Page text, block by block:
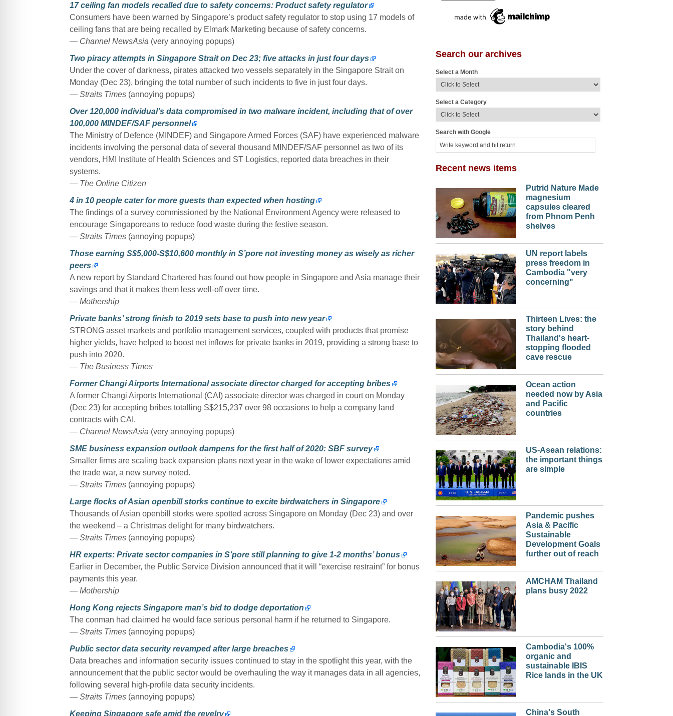
17 ceiling fan models recalled due to safety concerns: Product safety regulator
Consumers have been warned by Singapore’s product safety regulator to stop using 17 models of
ceiling fans that are being recalled by Elmark Marketing because of safety concerns.
— Channel NewsAsia (very annoying popups)
Two piracy attempts in Singapore Strait on Dec 23; five attacks in just four days
Under the cover of darkness, pirates attacked two vessels separately in the Singapore Strait on
Monday (Dec 23), bringing the total number of such incidents to five in just four days.
— Straits Times (annoying popups)
Over 120,000 individual’s data compromised in two malware incident, including that of over
100,000 MINDEF/SAF personnel
The Ministry of Defence (MINDEF) and Singapore Armed Forces (SAF) have experienced malware
incidents involving the personal data of several thousand MINDEF/SAF personnel as two of its
vendors, HMI Institute of Health Sciences and ST Logistics, reported data breaches in their
systems.
— The Online Citizen
4 in 10 people cater for more guests than expected when hosting
The findings of a survey commissioned by the National Environment Agency were released to
encourage Singaporeans to reduce food waste during the festive season.
— Straits Times (annoying popups)
Those earning S$5,000-S$10,600 monthly in S’pore not investing money as wisely as richer
peers
A new report by Standard Chartered has found out how people in Singapore and Asia manage their
savings and that it makes them less well-off over time.
— Mothership
Private banks’ strong finish to 2019 sets base to push into new year
STRONG asset markets and portfolio management services, coupled with products that promise
higher yields, have helped to boost net inflows for private banks in 2019, providing a strong base to
push into 2020.
— The Business Times
Former Changi Airports International associate director charged for accepting bribes
A former Changi Airports International (CAI) associate director was charged in court on Monday
(Dec 23) for accepting bribes totalling S$215,237 over 98 occasions to help a company land
contracts with CAI.
— Channel NewsAsia (very annoying popups)
SME business expansion outlook dampens for the first half of 2020: SBF survey
Smaller firms are scaling back expansion plans next year in the wake of lower expectations amid
the trade war, a new survey noted.
— Straits Times (annoying popups)
Large flocks of Asian openbill storks continue to excite birdwatchers in Singapore
Thousands of Asian openbill storks were spotted across Singapore on Monday (Dec 23) and over
the weekend – a Christmas delight for many birdwatchers.
— Straits Times (annoying popups)
HR experts: Private sector companies in S’pore still planning to give 1-2 months’ bonus
Earlier in December, the Public Service Division announced that it will “exercise restraint” for bonus
payments this year.
— Mothership
Hong Kong rejects Singapore man’s bid to dodge deportation
The conman had claimed he would face serious personal harm if he returned to Singapore.
— Straits Times (annoying popups)
Public sector data security revamped after large breaches
Data breaches and information security issues continued to stay in the spotlight this year, with the
announcement that the public sector would be overhauling the way it manages data in all agencies,
following several high-profile data security incidents.
— Straits Times (annoying popups)
Keeping Singapore safe amid the revelry
Search our archives
Select a Month
Select a Category
Search with Google
Recent news items
Putrid Nature Made
magnesium
capsules cleared
from Phnom Penh
shelves
UN report labels
press freedom in
Cambodia "very
concerning"
Thirteen Lives: the
story behind
Thailand's heart-
stopping flooded
cave rescue
Ocean action
needed now by Asia
and Pacific
countries
US-Asean relations:
the important things
are simple
Pandemic pushes
Asia & Pacific
Sustainable
Development Goals
further out of reach
AMCHAM Thailand
plans busy 2022
Cambodia's 100%
organic and
sustainable IBIS
Rice lands in the UK
China's South